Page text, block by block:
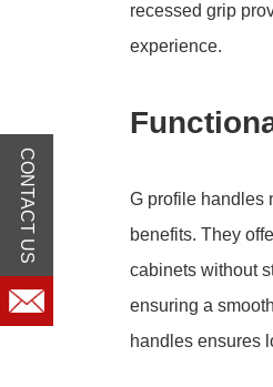
recessed grip
experience.
G profile handles
benefits. They
cabinets without
ensuring a
handles ensures
CONTACT US